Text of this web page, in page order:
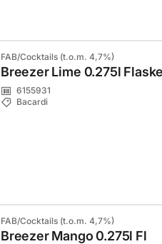
FAB/Cocktails (t.o.m. 4,7%)
Breezer Lime 0.275l Flaske
6155931
Bacardi
FAB/Cocktails (t.o.m. 4,7%)
Breezer Mango 0.275l Fl